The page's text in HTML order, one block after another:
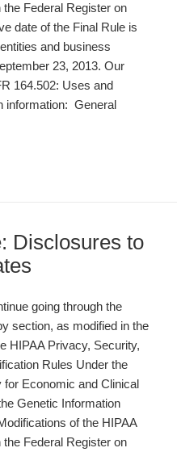
Federal Register on
date of the Final Rule is
and business
23, 2013. Our
164.502: Uses and
information: General
Disclosures to
going through the
section, as modified in the
HIPAA Privacy, Security,
Rules Under the
for Economic and Clinical
Genetic Information
of the HIPAA
Federal Register on